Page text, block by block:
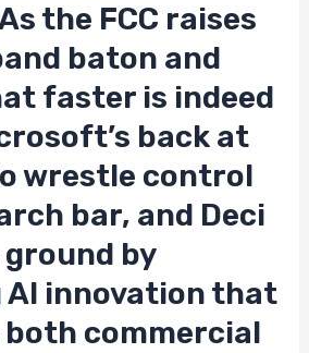
the FCC raises
baton and
faster is indeed
back at
wrestle control
bar, and Deci
by
AI innovation that
commercial